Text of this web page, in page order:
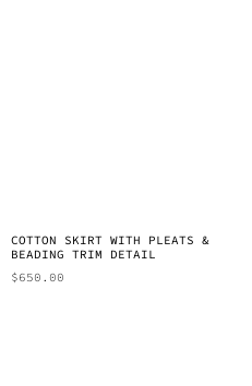
COTTON SKIRT WITH PLEATS &
BEADING TRIM DETAIL
$650.00